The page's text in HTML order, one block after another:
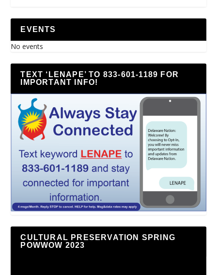
EVENTS
No events
TEXT ‘LENAPE’ TO 833-601-1189 FOR
IMPORTANT INFO!
CULTURAL PRESERVATION SPRING
POWWOW 2023